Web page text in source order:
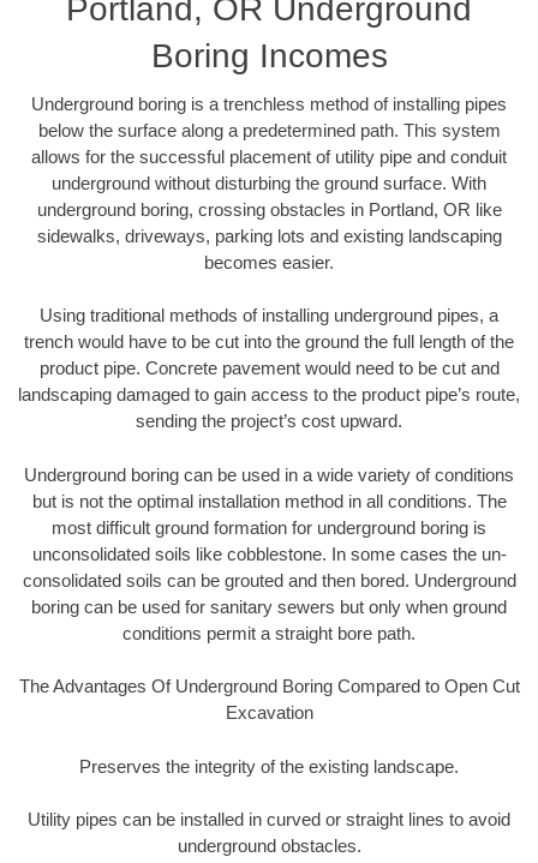
Portland, OR Underground
Boring Incomes
Underground boring is a trenchless method of installing pipes
below the surface along a predetermined path. This system
allows for the successful placement of utility pipe and conduit
underground without disturbing the ground surface. With
underground boring, crossing obstacles in Portland, OR like
sidewalks, driveways, parking lots and existing landscaping
becomes easier.
Using traditional methods of installing underground pipes, a
trench would have to be cut into the ground the full length of the
product pipe. Concrete pavement would need to be cut and
landscaping damaged to gain access to the product pipe’s route,
sending the project’s cost upward.
Underground boring can be used in a wide variety of conditions
but is not the optimal installation method in all conditions. The
most difficult ground formation for underground boring is
unconsolidated soils like cobblestone. In some cases the un-
consolidated soils can be grouted and then bored. Underground
boring can be used for sanitary sewers but only when ground
conditions permit a straight bore path.
The Advantages Of Underground Boring Compared to Open Cut
Excavation
Preserves the integrity of the existing landscape.
Utility pipes can be installed in curved or straight lines to avoid
underground obstacles.